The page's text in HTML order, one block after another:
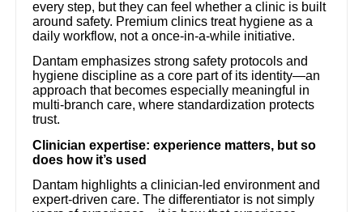
every step, but they can feel whether a clinic is built
around safety. Premium clinics treat hygiene as a
daily workflow, not a once-in-a-while initiative.
Dantam emphasizes strong safety protocols and
hygiene discipline as a core part of its identity—an
approach that becomes especially meaningful in
multi-branch care, where standardization protects
trust.
Clinician expertise: experience matters, but so
does how it’s used
Dantam highlights a clinician-led environment and
expert-driven care. The differentiator is not simply